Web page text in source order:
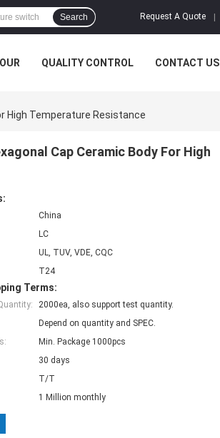
Request A Quote
Search
QUALITY CONTROL CONTACT US
High Temperature Resistance
Cap Ceramic Body For High
China
LC
UL, TUV, VDE, CQC
T24
Terms:
2000ea, also support test quantity.
Depend on quantity and SPEC.
Min. Package 1000pcs
30 days
T/T
1 Million monthly